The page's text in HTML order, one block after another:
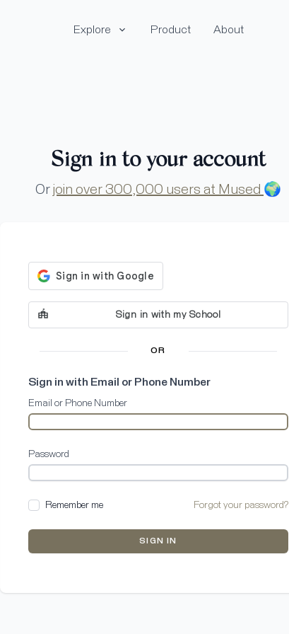
Explore Product About
Sign in to your account
Or join over 300,000 users at Mused 🌍
Sign in with my School
OR
Sign in with Email or Phone Number
Email or Phone Number
Password
Remember me Forgot your password?
SIGN IN